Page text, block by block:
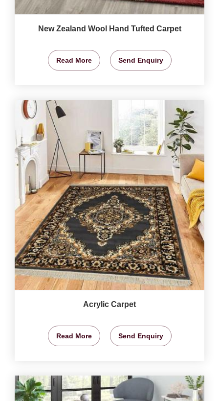
New Zealand Wool Hand Tufted Carpet
Read More Send Enquiry
Acrylic Carpet
Read More Send Enquiry